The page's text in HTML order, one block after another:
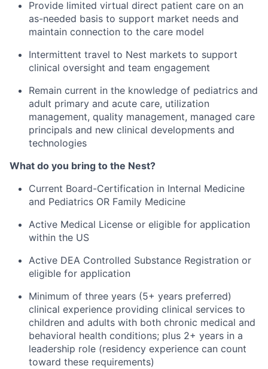
Provide limited virtual direct patient care on an
as-needed basis to support market needs and
maintain connection to the care model
Intermittent travel to Nest markets to support
clinical oversight and team engagement
Remain current in the knowledge of pediatrics and
adult primary and acute care, utilization
management, quality management, managed care
principals and new clinical developments and
technologies
What do you bring to the Nest?
Current Board-Certification in Internal Medicine
and Pediatrics OR Family Medicine
Active Medical License or eligible for application
within the US
Active DEA Controlled Substance Registration or
eligible for application
Minimum of three years (5+ years preferred)
clinical experience providing clinical services to
children and adults with both chronic medical and
behavioral health conditions; plus 2+ years in a
leadership role (residency experience can count
toward these requirements)